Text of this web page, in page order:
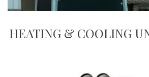
HEATING & COOLING